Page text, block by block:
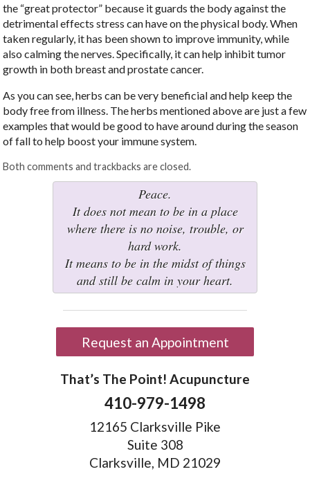
the “great protector” because it guards the body against the
detrimental effects stress can have on the physical body. When
taken regularly, it has been shown to improve immunity, while
also calming the nerves. Specifically, it can help inhibit tumor
growth in both breast and prostate cancer.
As you can see, herbs can be very beneficial and help keep the
body free from illness. The herbs mentioned above are just a few
examples that would be good to have around during the season
of fall to help boost your immune system.
Both comments and trackbacks are closed.
Peace.
It does not mean to be in a place
where there is no noise, trouble, or
hard work.
It means to be in the midst of things
and still be calm in your heart.
Request an Appointment
That’s The Point! Acupuncture
410-979-1498
12165 Clarksville Pike
Suite 308
Clarksville, MD 21029